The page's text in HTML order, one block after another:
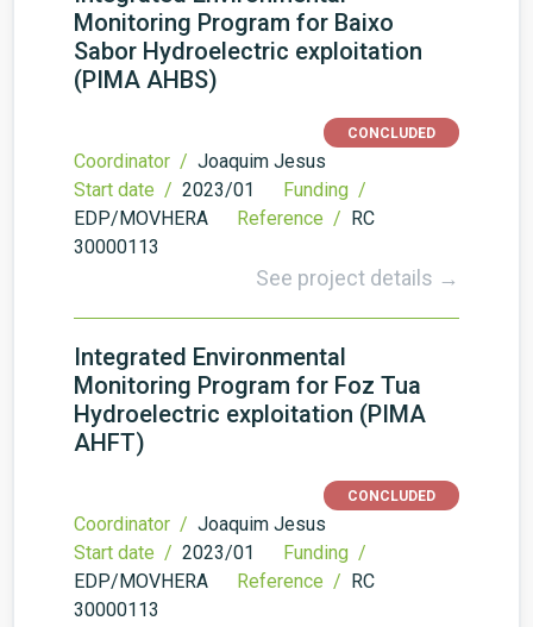
Monitoring Program for Baixo
Sabor Hydroelectric exploitation
(PIMA AHBS)
CONCLUDED
Coordinator / Joaquim Jesus
Start date / 2023/01
Funding /
EDP/MOVHERA
Reference / RC
30000113
See project details →
Integrated Environmental
Monitoring Program for Foz Tua
Hydroelectric exploitation (PIMA
AHFT)
CONCLUDED
Coordinator / Joaquim Jesus
Start date / 2023/01
Funding /
EDP/MOVHERA
Reference / RC
30000113